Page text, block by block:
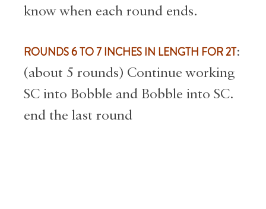
know when each round ends.
ROUNDS 6 TO 7 INCHES IN LENGTH FOR 2T:
(about 5 rounds) Continue working
SC into Bobble and Bobble into SC.
end the last round